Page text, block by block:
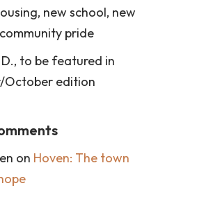
new school, new
pride
to be featured in
October edition
on Hoven: The town